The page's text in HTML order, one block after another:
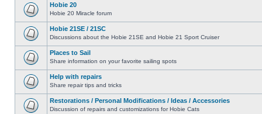
Hobie 20
Hobie 20 Miracle forum
Hobie 21SE / 21SC
Discussions about the Hobie 21SE and Hobie 21 Sport Cruiser
Places to Sail
Share information on your favorite sailing spots
Help with repairs
Share repair tips and tricks
Restorations / Personal Modifications / Ideas / Accessories
Discussion of repairs and customizations for Hobie Cats